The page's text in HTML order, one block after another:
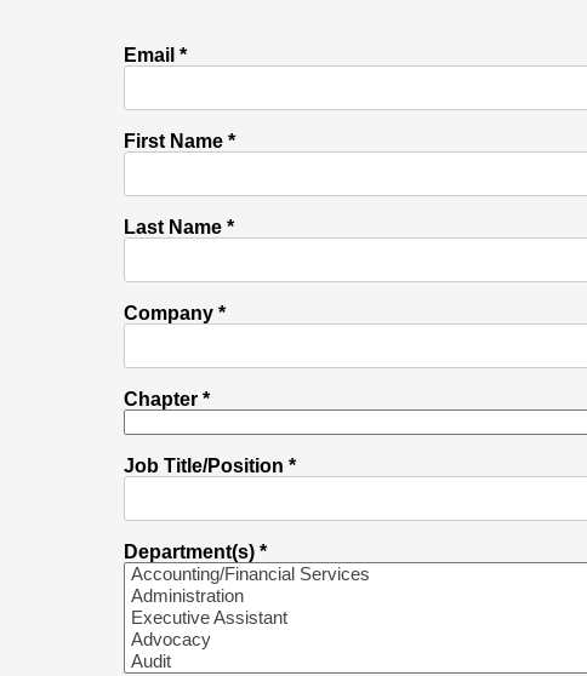
Email *
First Name *
Last Name *
Company *
Chapter *
Job Title/Position *
Department(s) *